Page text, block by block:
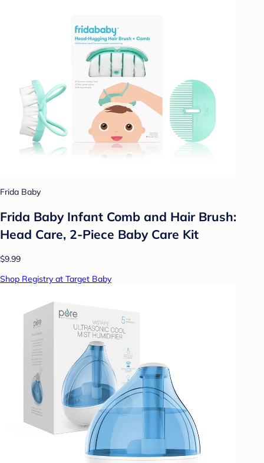
Frida Baby
Frida Baby Infant Comb and Hair Brush:
Head Care, 2-Piece Baby Care Kit
$9.99
Shop Registry at Target Baby